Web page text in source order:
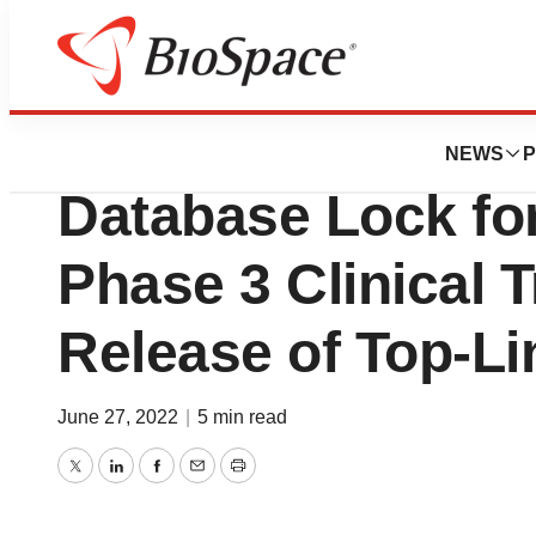
NEWS
News Drug Development
Adial
Database Lock
Phase 3 Clinical
Release of Top-
June 27, 2022 5 min read
TwitterLinkedInFacebook
EmailPrint